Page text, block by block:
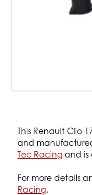
the
beginning
the
images
This Renault Clio
and
Tec Racing and is
For more details
Racing.